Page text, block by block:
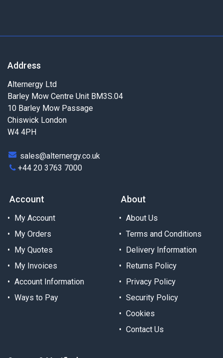
Address
Alternergy Ltd
Barley Mow Centre Unit BM3S.04
10 Barley Mow Passage
Chiswick London
W4 4PH
sales@alternergy.co.uk
+44 20 3763 7000
Account
My Account
My Orders
My Quotes
My Invoices
Account Information
Ways to Pay
About
About Us
Terms and Conditions
Delivery Information
Returns Policy
Privacy Policy
Security Policy
Cookies
Contact Us